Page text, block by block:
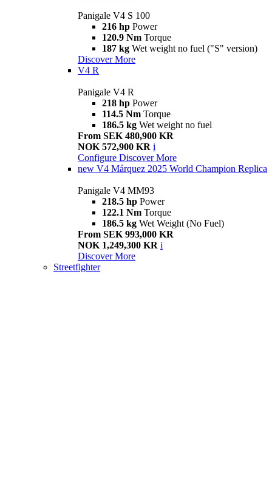
Panigale V4 S 100
216 hp Power
120.9 Nm Torque
187 kg Wet weight no fuel ("S" version)
Discover More
V4 R
Panigale V4 R
218 hp Power
114.5 Nm Torque
186.5 kg Wet weight no fuel
From SEK 480,900 KR
NOK 572,900 KR i
Configure Discover More
new V4 Márquez 2025 World Champion Replica
Panigale V4 MM93
218.5 hp Power
122.1 Nm Torque
186.5 kg Wet Weight (No Fuel)
From SEK 993,000 KR
NOK 1,249,300 KR i
Discover More
Streetfighter